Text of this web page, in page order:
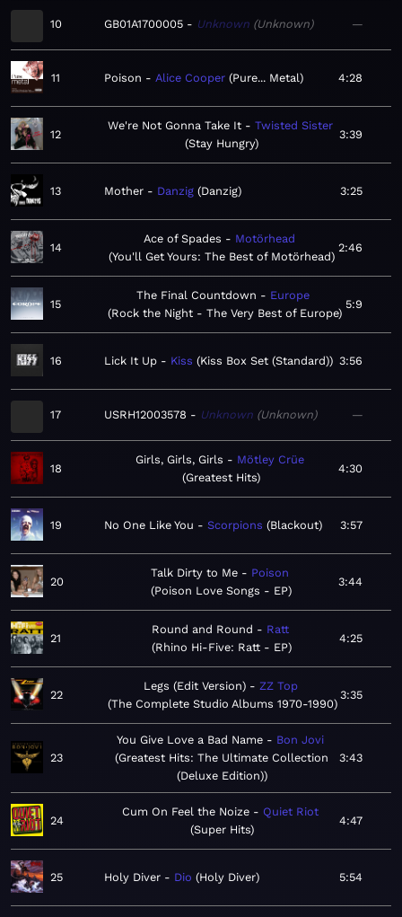
10 GB01A1700005 Unknown Unknown —
11 Poison Alice Cooper Pure... Metal 4:28
12
We're Not Gonna Take It
Twisted Sister
Stay Hungry
3:39
13 Mother Danzig Danzig 3:25
14
Ace of Spades
Motörhead
You'll Get Yours: The Best of Motörhead
2:46
15
The Final Countdown
Europe
Rock the Night - The Very Best of Europe
5:9
16 Lick It Up Kiss Kiss Box Set (Standard) 3:56
17 USRH12003578 Unknown Unknown —
18
Girls, Girls, Girls
Mötley Crüe
Greatest Hits
4:30
19 No One Like You Scorpions Blackout 3:57
20
Talk Dirty to Me
Poison
Poison Love Songs - EP
3:44
21
Round and Round
Ratt
Rhino Hi-Five: Ratt - EP
4:25
22
Legs (Edit Version)
ZZ Top
The Complete Studio Albums 1970-1990
3:35
23
You Give Love a Bad Name
Bon Jovi
Greatest Hits: The Ultimate Collection
(Deluxe Edition)
3:43
24
Cum On Feel the Noize
Quiet Riot
Super Hits
4:47
25 Holy Diver Dio Holy Diver 5:54